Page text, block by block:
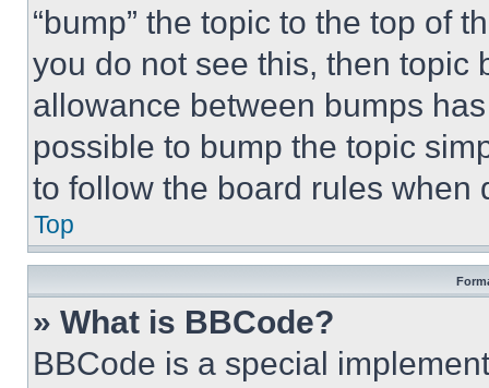
“bump” the topic to the top of
you do not see this, then topic
allowance between bumps
possible to bump the topic
to follow the board rules when
Top
» What is BBCode?
BBCode is a special